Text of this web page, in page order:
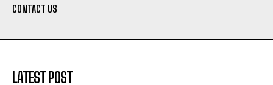
CONTACT US
LATEST POST